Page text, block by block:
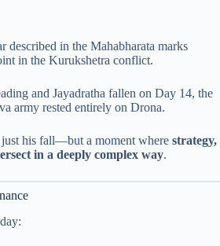
described in the Mahabharata marks
in the Kurukshetra conflict.
and Jayadratha fallen on Day 14, the
army rested entirely on Drona.
his fall—but a moment where strategy,
in a deeply complex way.